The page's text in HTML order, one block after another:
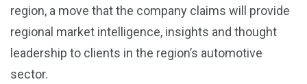
region, a move that the company claims will provide
regional market intelligence, insights and thought
leadership to clients in the region’s automotive
sector.